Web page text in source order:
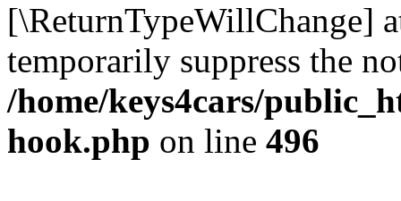
[\ReturnTypeWillChange]
temporarily suppress the
/home/keys4cars/
hook.php on line 496